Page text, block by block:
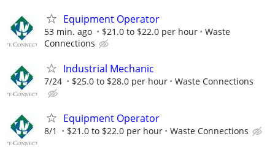
Equipment Operator
53 min. ago $21.0 to $22.0 per hour
Waste
Connections
Industrial Mechanic
7/24 $25.0 to $28.0 per hour Waste Connections
Equipment Operator
8/1 $21.0 to $22.0 per hour Waste Connections